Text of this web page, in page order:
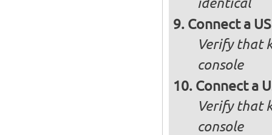
identical
Connect a
Verify that
console
Connect a
Verify that
console